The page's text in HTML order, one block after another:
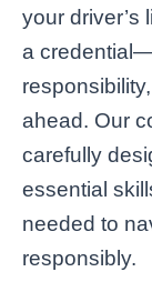
your driver’s
a
ahead. Our
carefully
essential
needed to
responsibly.